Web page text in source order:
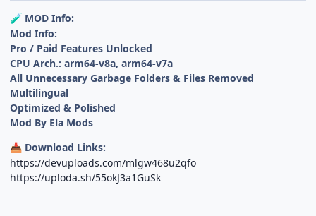
🧪 MOD Info:
Mod Info:
Pro / Paid Features Unlocked
CPU Arch.: arm64-v8a, arm64-v7a
All Unnecessary Garbage Folders & Files Removed
Multilingual
Optimized & Polished
Mod By Ela Mods
📥 Download Links:
https://devuploads.com/mlgw468u2qfo
https://uploda.sh/55okJ3a1GuSk